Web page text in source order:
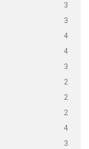
3
3
4
4
3
2
2
2
4
3